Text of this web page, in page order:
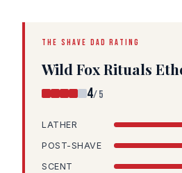
THE SHAVE DAD RATING
Wild Fox Rituals
4/5
LATHER
POST-SHAVE
SCENT